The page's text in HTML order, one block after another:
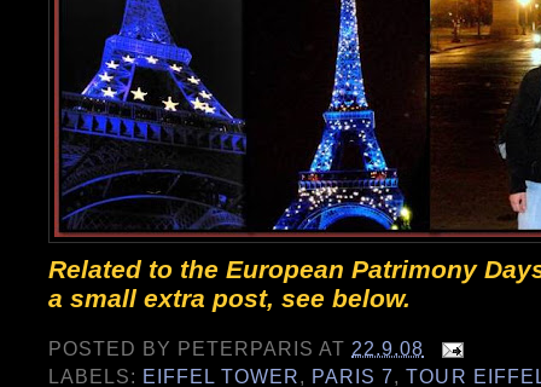
Related to the European Patrimony
a small extra post, see below.
POSTED BY PETERPARIS AT 22.9.08
LABELS: EIFFEL TOWER, PARIS 7,TOUR